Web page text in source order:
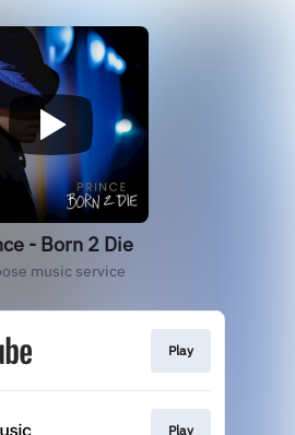
- Born 2 Die
music service
Play
Play